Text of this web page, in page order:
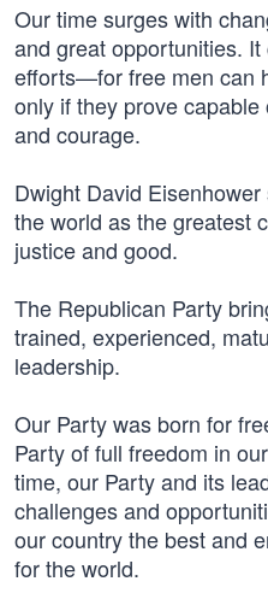
Our time surges with
and great opportunities.
efforts—for free men can
only if they prove
and courage.
Dwight David
the world as the greatest
justice and good.
The Republican Party
trained, experienced,
leadership.
Our Party was born for
Party of full freedom in
time, our Party and its
challenges and
our country the best and
for the world.